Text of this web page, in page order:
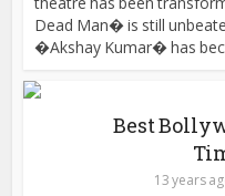
Dead Man� is still
�Akshay Kumar� has
Best
13 years